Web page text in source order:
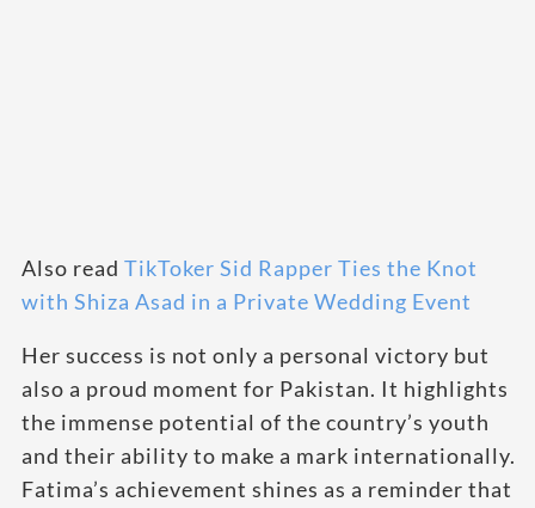
Also read TikToker Sid Rapper Ties the Knot
with Shiza Asad in a Private Wedding Event
Her success is not only a personal victory but
also a proud moment for Pakistan. It highlights
the immense potential of the country’s youth
and their ability to make a mark internationally.
Fatima’s achievement shines as a reminder that